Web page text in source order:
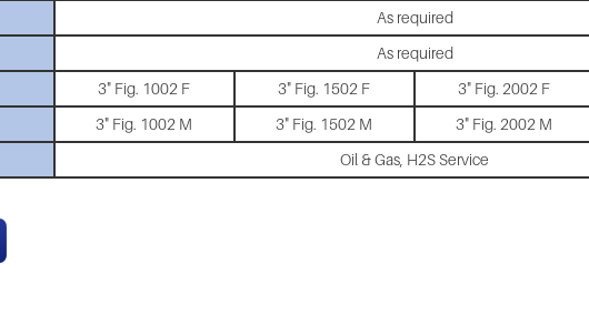
As required
As required
3" Fig. 1002 F 3" Fig. 1502 F 3" Fig. 2002 F
3" Fig. 1002 M 3" Fig. 1502 M 3" Fig. 2002 M
Oil & Gas, H2S Service